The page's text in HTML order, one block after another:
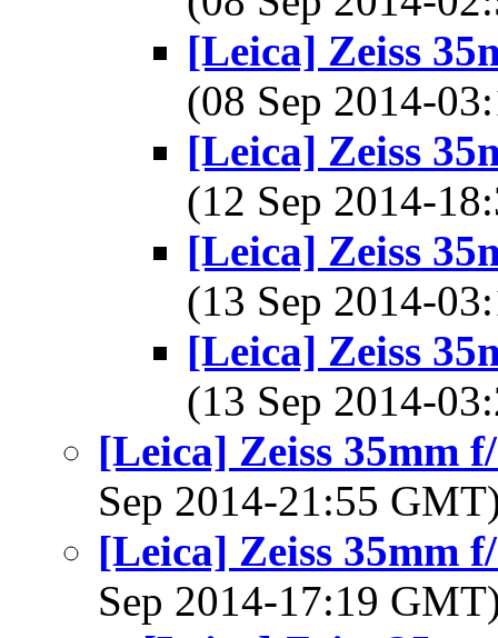
[Leica] Zeiss
(08 Sep 2014-
[Leica] Zeiss
(12 Sep 2014-
[Leica] Zeiss
(13 Sep 2014-
[Leica] Zeiss
(13 Sep 2014-
[Leica] Zeiss 35mm
Sep 2014-21:55
[Leica] Zeiss 35mm
Sep 2014-17:19